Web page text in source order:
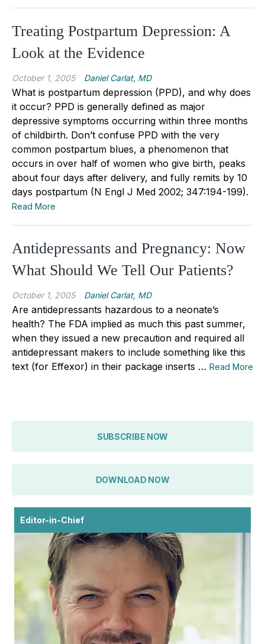
Treating Postpartum Depression: A
Look at the Evidence
October 1, 2005 Daniel Carlat, MD
What is postpartum depression (PPD), and why does
it occur? PPD is generally defined as major
depressive symptoms occurring within three months
of childbirth. Don’t confuse PPD with the very
common postpartum blues, a phenomenon that
occurs in over half of women who give birth, peaks
about four days after delivery, and fully remits by 10
days postpartum (N Engl J Med 2002; 347:194-199).
Read More
Antidepressants and Pregnancy: Now
What Should We Tell Our Patients?
October 1, 2005 Daniel Carlat, MD
Are antidepressants hazardous to a neonate’s
health? The FDA implied as much this past summer,
when they issued a new precaution and required all
antidepressant makers to include something like this
text (for Effexor) in their package inserts … Read More
SUBSCRIBE NOW
DOWNLOAD NOW
Editor-in-Chief